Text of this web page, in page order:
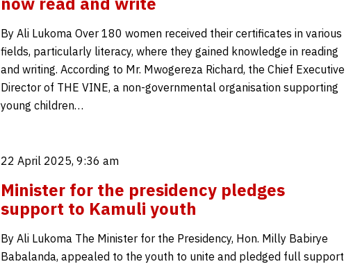
By Ali Lukoma Over 180 women received their certificates in various
fields, particularly literacy, where they gained knowledge in reading
and writing. According to Mr. Mwogereza Richard, the Chief Executive
Director of THE VINE, a non-governmental organisation supporting
young children…
22 April 2025, 9:36 am
Minister for the presidency pledges
support to Kamuli youth
By Ali Lukoma The Minister for the Presidency, Hon. Milly Babirye
Babalanda, appealed to the youth to unite and pledged full support